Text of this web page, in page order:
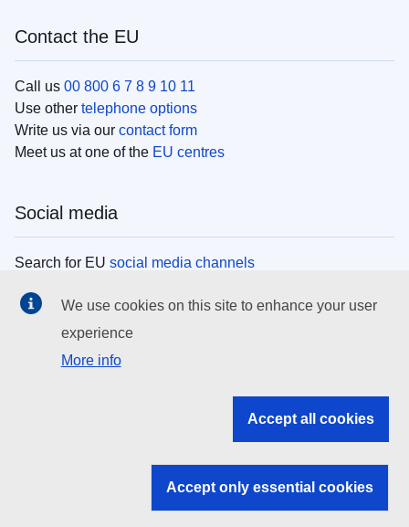
Contact the EU
Call us 00 800 6 7 8 9 10 11
Use other telephone options
Write us via our contact form
Meet us at one of the EU centres
Social media
Search for EU social media channels
EU institutions
Search all EU institutions and bodies
EU institutions
We use cookies on this site to enhance your user
experience
More info
Accept all cookies
Accept only essential cookies